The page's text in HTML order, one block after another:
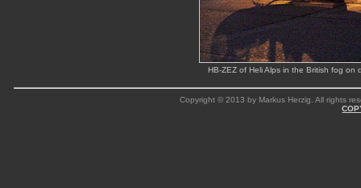
HB-ZEZ of Heli Alps in the British fog
Copyright © 2013 by Markus Herzig. All rights